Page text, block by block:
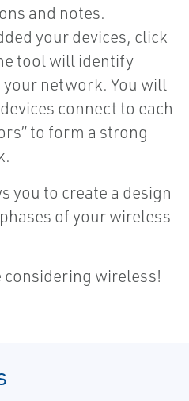
and notes.
your devices, click
tool will identify
network. You will
connect to each
to form a strong
you to create a design
of your wireless
considering wireless!